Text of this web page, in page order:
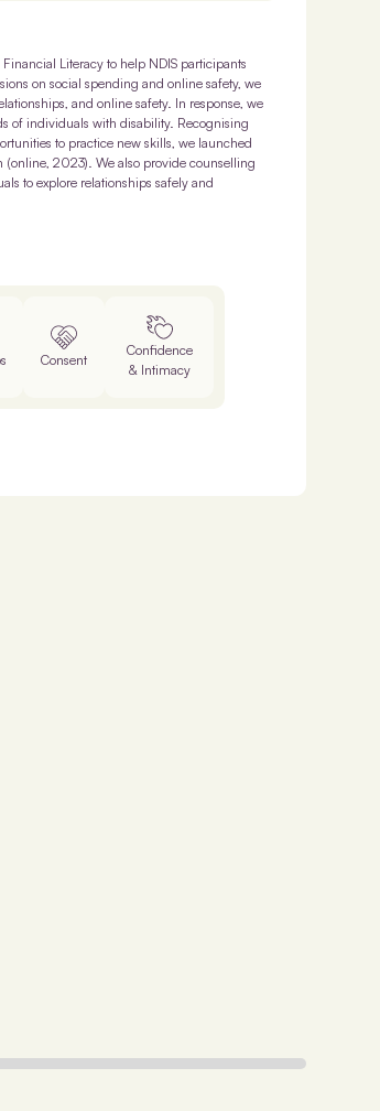
Literacy to help NDIS participants
on social spending and online safety, we
and online safety. In response, we
of individuals with disability. Recognising
to practice new skills, we launched
(online, 2023). We also provide counselling
to explore relationships safely and
Consent
Confidence
& Intimacy